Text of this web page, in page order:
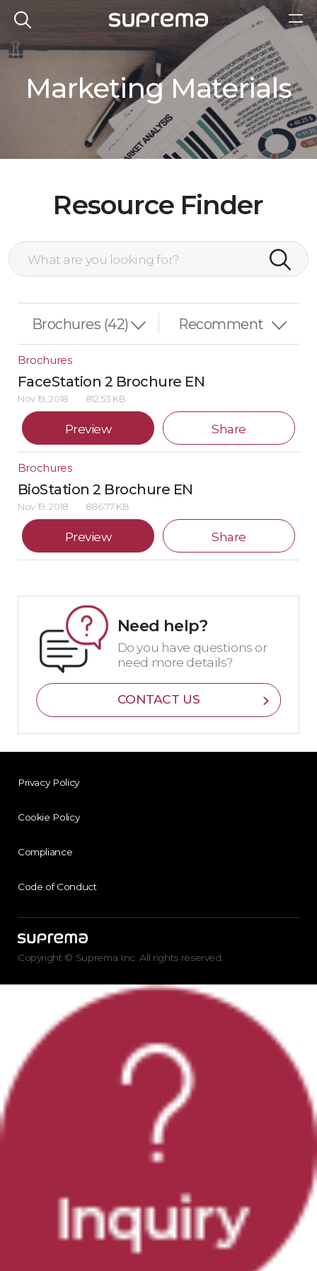
Marketing Materials
Resource Finder
Brochures
FaceStation 2 Brochure EN
Nov 19, 2018 812.53 KB
Preview Share
Brochures
BioStation 2 Brochure EN
Nov 19, 2018 886.77 KB
Preview Share
Need help?
Do you have questions or
need more details?
CONTACT US
Privacy Policy
Cookie Policy
Compliance
Code of Conduct
Copyright © Suprema Inc. All rights reserved.